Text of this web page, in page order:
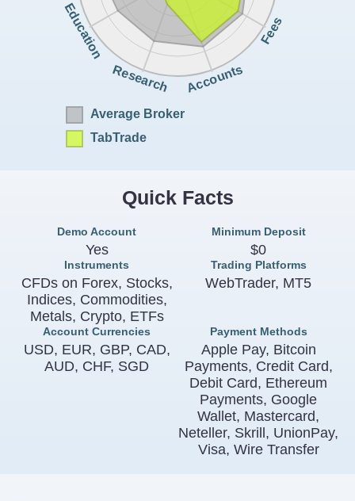
Average Broker
TabTrade
Fees
Accounts
Research
Education
Quick Facts
Demo Account
Yes
Minimum Deposit
$0
Instruments
CFDs on Forex, Stocks,
Indices, Commodities,
Metals, Crypto, ETFs
Trading Platforms
WebTrader, MT5
Account Currencies
USD, EUR, GBP, CAD,
AUD, CHF, SGD
Payment Methods
Apple Pay, Bitcoin
Payments, Credit Card,
Debit Card, Ethereum
Payments, Google
Wallet, Mastercard,
Neteller, Skrill, UnionPay,
Visa, Wire Transfer